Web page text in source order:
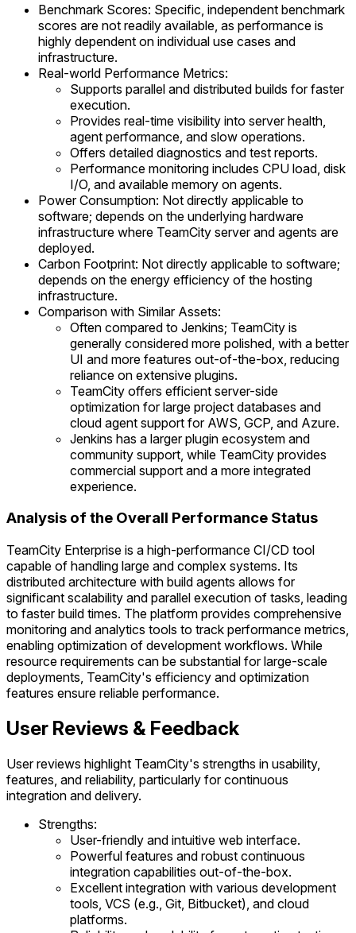
Benchmark Scores: Specific, independent benchmark
scores are not readily available, as performance is
highly dependent on individual use cases and
infrastructure.
Real-world Performance Metrics:
Supports parallel and distributed builds for faster
execution.
Provides real-time visibility into server health,
agent performance, and slow operations.
Offers detailed diagnostics and test reports.
Performance monitoring includes CPU load, disk
I/O, and available memory on agents.
Power Consumption: Not directly applicable to
software; depends on the underlying hardware
infrastructure where TeamCity server and agents are
deployed.
Carbon Footprint: Not directly applicable to software;
depends on the energy efficiency of the hosting
infrastructure.
Comparison with Similar Assets:
Often compared to Jenkins; TeamCity is
generally considered more polished, with a better
UI and more features out-of-the-box, reducing
reliance on extensive plugins.
TeamCity offers efficient server-side
optimization for large project databases and
cloud agent support for AWS, GCP, and Azure.
Jenkins has a larger plugin ecosystem and
community support, while TeamCity provides
commercial support and a more integrated
experience.
Analysis of the Overall Performance Status
TeamCity Enterprise is a high-performance CI/CD tool
capable of handling large and complex systems. Its
distributed architecture with build agents allows for
significant scalability and parallel execution of tasks, leading
to faster build times. The platform provides comprehensive
monitoring and analytics tools to track performance metrics,
enabling optimization of development workflows. While
resource requirements can be substantial for large-scale
deployments, TeamCity's efficiency and optimization
features ensure reliable performance.
User Reviews & Feedback
User reviews highlight TeamCity's strengths in usability,
features, and reliability, particularly for continuous
integration and delivery.
Strengths:
User-friendly and intuitive web interface.
Powerful features and robust continuous
integration capabilities out-of-the-box.
Excellent integration with various development
tools, VCS (e.g., Git, Bitbucket), and cloud
platforms.